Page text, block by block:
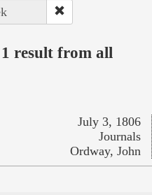
result from all
July 3, 1806
Journals
Ordway, John